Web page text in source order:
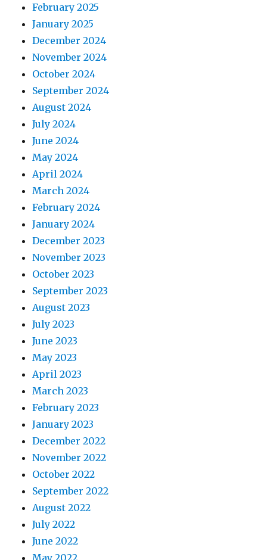
February 2025
January 2025
December 2024
November 2024
October 2024
September 2024
August 2024
July 2024
June 2024
May 2024
April 2024
March 2024
February 2024
January 2024
December 2023
November 2023
October 2023
September 2023
August 2023
July 2023
June 2023
May 2023
April 2023
March 2023
February 2023
January 2023
December 2022
November 2022
October 2022
September 2022
August 2022
July 2022
June 2022
May 2022